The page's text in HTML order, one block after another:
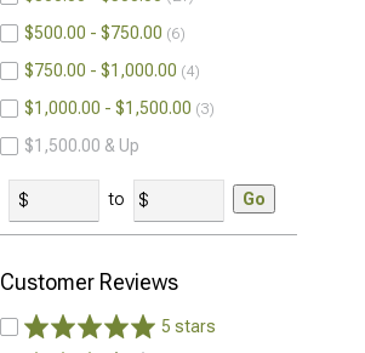
$500.00 - $750.00 6
$750.00 - $1,000.00 4
$1,000.00 - $1,500.00 3
$1,500.00 & Up
to Go
Customer Reviews
5 stars